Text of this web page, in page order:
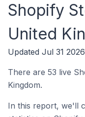
Shopify
United
Updated Jul 31 2026
There are 53 live
Kingdom.
In this report, we'll